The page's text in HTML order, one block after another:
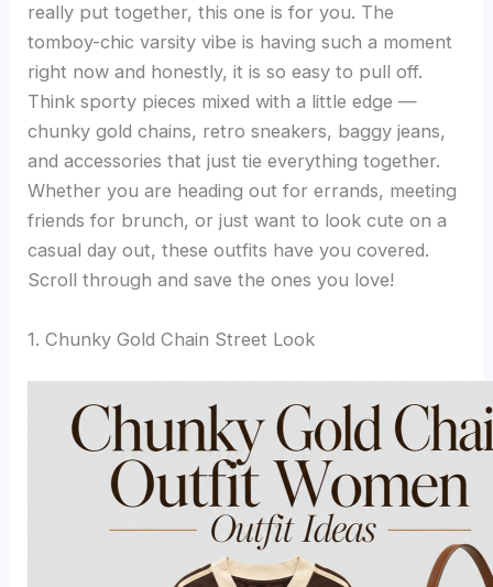
really put together, this one is for you. The
tomboy-chic varsity vibe is having such a moment
right now and honestly, it is so easy to pull off.
Think sporty pieces mixed with a little edge —
chunky gold chains, retro sneakers, baggy jeans,
and accessories that just tie everything together.
Whether you are heading out for errands, meeting
friends for brunch, or just want to look cute on a
casual day out, these outfits have you covered.
Scroll through and save the ones you love!
1. Chunky Gold Chain Street Look